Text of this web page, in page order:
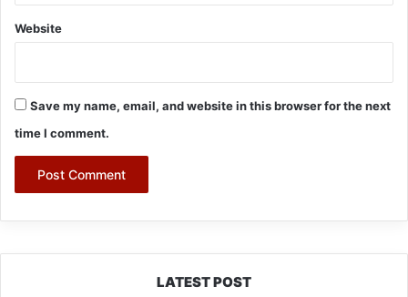
Website
Save my name, email, and website in this browser for the next
time I comment.
LATEST POST